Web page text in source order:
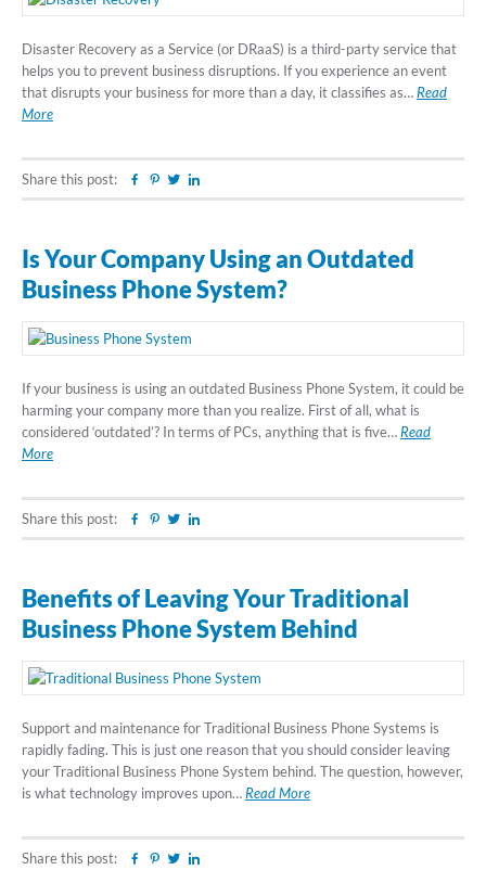
Disaster Recovery as a Service (or DRaaS) is a third-party service that
helps you to prevent business disruptions. If you experience an event
that disrupts your business for more than a day, it classifies as…Read
More
Share this post: Facebook
Pinterest
Twitter
Is Your Company Using an Outdated
Business Phone System?
If your business is using an outdated Business Phone System, it could be
harming your company more than you realize. First of all, what is
considered ‘outdated’? In terms of PCs, anything that is five…Read
More
Share this post: Facebook
Pinterest
Twitter
Benefits of Leaving Your Traditional
Business Phone System Behind
Support and maintenance for Traditional Business Phone Systems is
rapidly fading. This is just one reason that you should consider leaving
your Traditional Business Phone System behind. The question, however,
is what technology improves upon…Read More
Share this post: Facebook
Pinterest
Twitter